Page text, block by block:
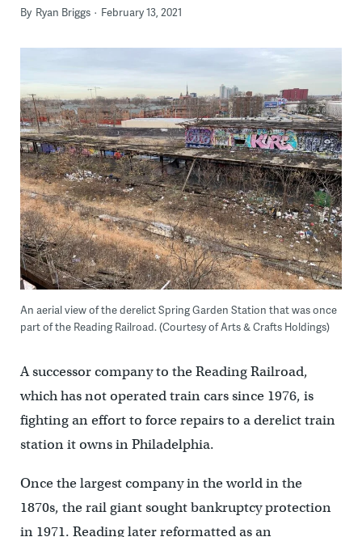
By Ryan Briggs February 13, 2021
An aerial view of the derelict Spring Garden Station that was once
part of the Reading Railroad. (Courtesy of Arts & Crafts Holdings)
A successor company to the Reading Railroad,
which has not operated train cars since 1976, is
fighting an effort to force repairs to a derelict train
station it owns in Philadelphia.
Once the largest company in the world in the
1870s, the rail giant sought bankruptcy protection
in 1971. Reading later reformatted as an